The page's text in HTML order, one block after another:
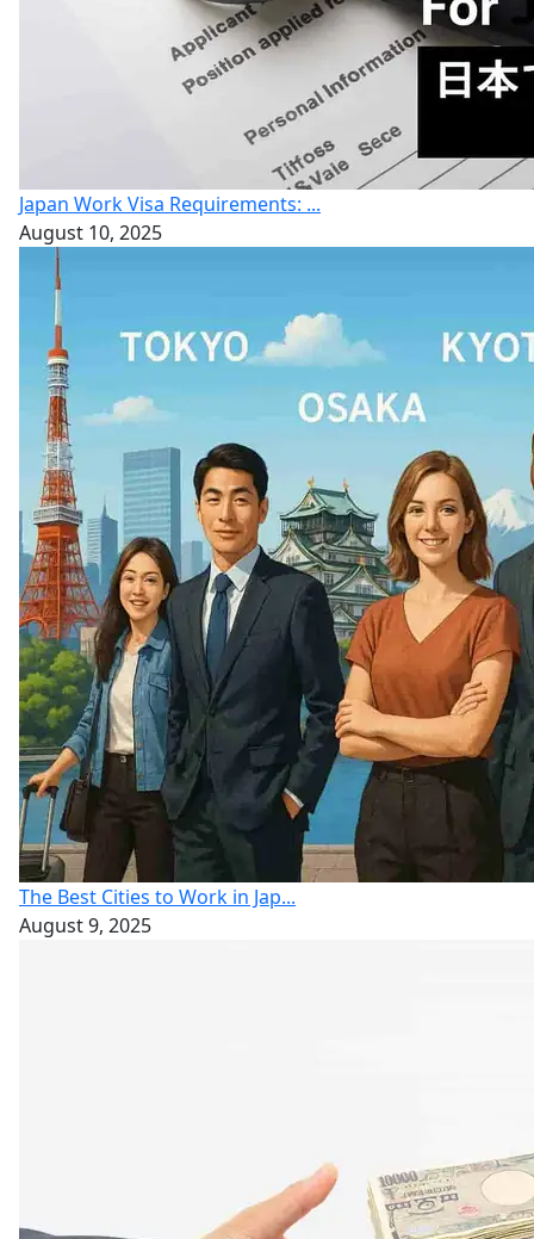
Japan Work Visa Requirements: ...
August 10, 2025
The Best Cities to Work in Jap...
August 9, 2025